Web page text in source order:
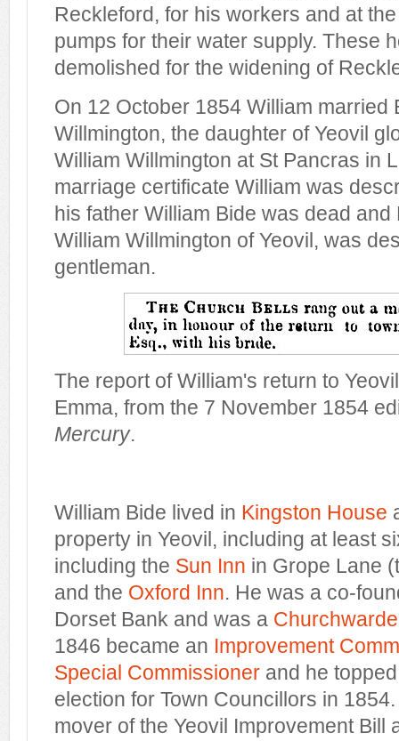
Reckleford, for his workers and at
pumps for their water supply. These
demolished for the widening of
On 12 October 1854 William married
Willmington, the daughter of Yeovil
William Willmington at St Pancras in
marriage certificate William was
his father William Bide was dead and
William Willmington of Yeovil, was
gentleman.
The report of William's return to
Emma, from the 7 November 1854
Mercury.
William Bide lived in Kingston House
property in Yeovil, including at least
including the Sun Inn in Grope Lane
and the Oxford Inn. He was a co-
Dorset Bank and was a
1846 became an Improvement
Special Commissioner and he
election for Town Councillors in
mover of the Yeovil Improvement Bill